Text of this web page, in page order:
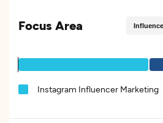
Focus Area
Instagram Influencer Marketing